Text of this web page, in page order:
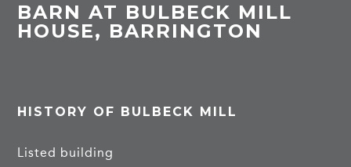
BARN AT BULBECK MILL
HOUSE, BARRINGTON
HISTORY OF BULBECK MILL
Listed building